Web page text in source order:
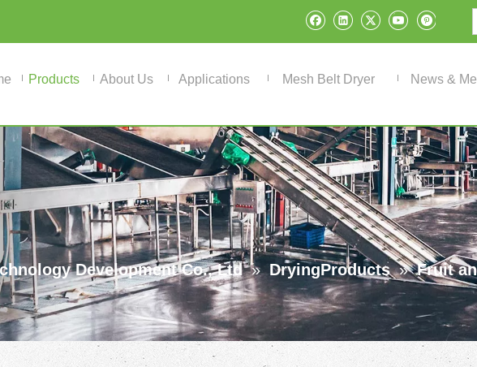
Products About Us Applications Mesh Belt Dryer News &
Development Co., Ltd » DryingProducts » Fruit